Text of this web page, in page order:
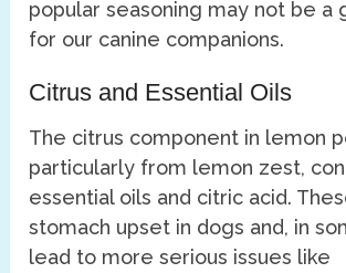
popular seasoning may not be a
for our canine companions.
Citrus and Essential Oils
The citrus component in lemon
particularly from lemon zest,
essential oils and citric acid.
stomach upset in dogs and, in
lead to more serious issues like